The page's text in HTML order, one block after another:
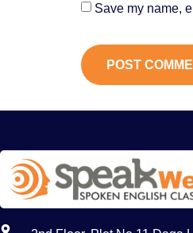
Save my name,